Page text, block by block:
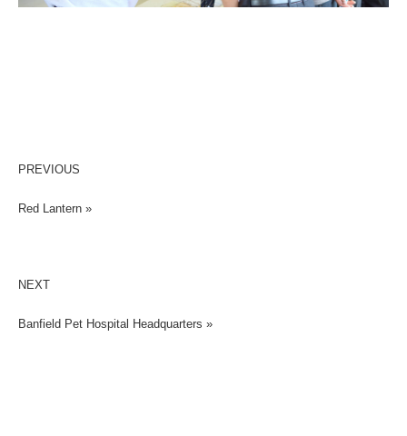
PREVIOUS
Red Lantern »
NEXT
Banfield Pet Hospital Headquarters »